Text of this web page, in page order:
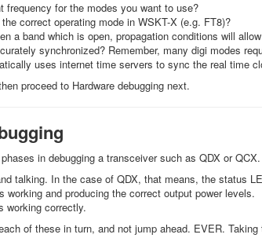
frequency for the modes you want to use?
correct operating mode in WSKT-X (e.g. FT8)?
a band which is open, propagation conditions will
synchronized? Remember, many digi modes
uses internet time servers to sync the real time
proceed to Hardware debugging next.
in debugging a transceiver such as QDX or QCX.
talking. In the case of QDX, that means, the status
working and producing the correct output power levels.
working correctly.
of these in turn, and not jump ahead. EVER.